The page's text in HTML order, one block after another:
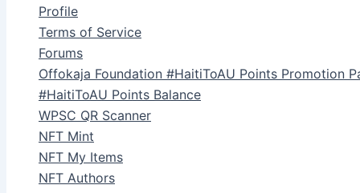
Profile
Terms of Service
Forums
Offokaja Foundation #HaitiToAU Points Promotion
#HaitiToAU Points Balance
WPSC QR Scanner
NFT Mint
NFT My Items
NFT Authors